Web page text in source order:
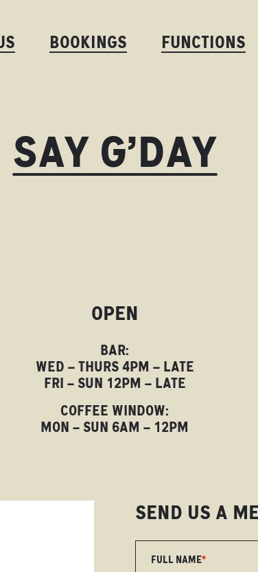
BOOKINGS FUNCTIONS
SAY G’DAY
OPEN
BAR:
WED – THURS 4PM – LATE
FRI – SUN 12PM – LATE
COFFEE WINDOW:
MON – SUN 6AM – 12PM
SEND US A
FULL NAME*